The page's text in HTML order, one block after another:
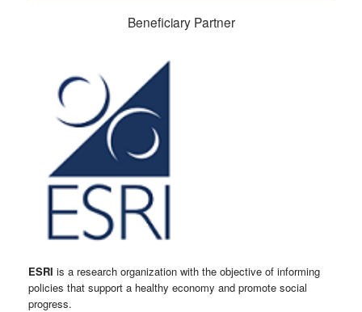
Beneficiary Partner
ESRI is a research organization with the objective of informing
policies that support a healthy economy and promote social
progress.